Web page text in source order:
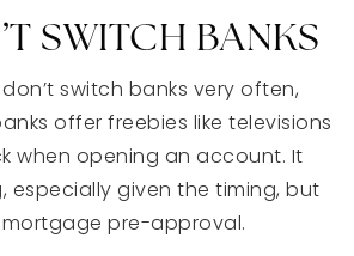
SWITCH BANKS
switch banks very often,
offer freebies like televisions
when opening an account. It
especially given the timing, but
pre-approval.